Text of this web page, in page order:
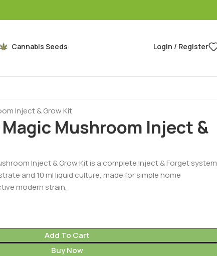
Cannabis Seeds Login / Register
Inject & Grow Kits
Inject & Grow Kit
Magic Mushroom Inject &
Inject & Grow Kit is a complete Inject & Forget system
and 10 ml liquid culture, made for simple home
modern strain.
Add To Cart
Buy Now